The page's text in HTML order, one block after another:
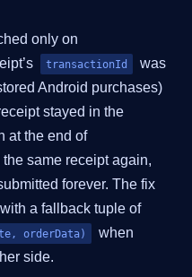
only on
transactionId
was
Android purchases)
stayed in the
at the end of
the same receipt again,
forever. The fix
a fallback tuple of
orderData) when
side.